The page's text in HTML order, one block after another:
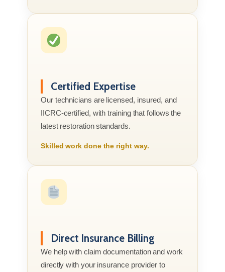
Certified Expertise
Our technicians are licensed, insured, and
IICRC-certified, with training that follows the
latest restoration standards.
Skilled work done the right way.
Direct Insurance Billing
We help with claim documentation and work
directly with your insurance provider to